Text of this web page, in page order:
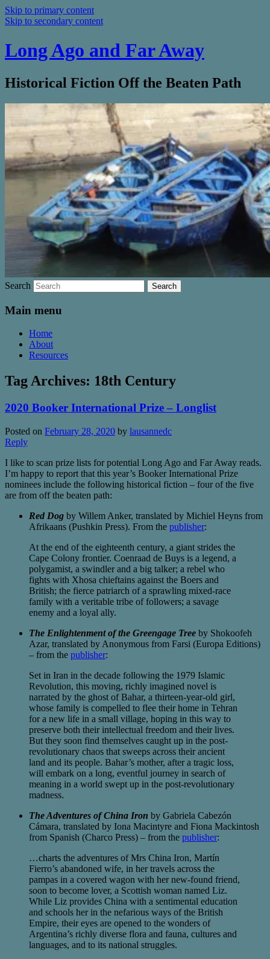
Skip to primary content
Skip to secondary content
Long Ago and Far Away
Historical Fiction Off the Beaten Path
Search
Main menu
Home
About
Resources
Tag Archives: 18th Century
2020 Booker International Prize – Longlist
Posted on February 28, 2020 by lausannedc
Reply
I like to scan prize lists for potential Long Ago and Far Away reads.
I’m happy to report that this year’s Booker International Prize
nominees include the following historical fiction – four of the five
are from off the beaten path:
Red Dog by Willem Anker, translated by Michiel Heyns from
Afrikaans (Pushkin Press). From the publisher:
At the end of the eighteenth century, a giant strides the
Cape Colony frontier. Coenraad de Buys is a legend, a
polygamist, a swindler and a big talker; a rebel who
fights with Xhosa chieftains against the Boers and
British; the fierce patriarch of a sprawling mixed-race
family with a veritable tribe of followers; a savage
enemy and a loyal ally.
The Enlightenment of the Greengage Tree by Shokoofeh
Azar, translated by Anonymous from Farsi (Europa Editions)
– from the publisher:
Set in Iran in the decade following the 1979 Islamic
Revolution, this moving, richly imagined novel is
narrated by the ghost of Bahar, a thirteen-year-old girl,
whose family is compelled to flee their home in Tehran
for a new life in a small village, hoping in this way to
preserve both their intellectual freedom and their lives.
But they soon find themselves caught up in the post-
revolutionary chaos that sweeps across their ancient
land and its people. Bahar’s mother, after a tragic loss,
will embark on a long, eventful journey in search of
meaning in a world swept up in the post-revolutionary
madness.
The Adventures of China Iron by Gabriela Cabezón
Cámara, translated by Iona Macintyre and Fiona Mackintosh
from Spanish (Charco Press) – from the publisher:
…charts the adventures of Mrs China Iron, Martín
Fierro’s abandoned wife, in her travels across the
pampas in a covered wagon with her new-found friend,
soon to become lover, a Scottish woman named Liz.
While Liz provides China with a sentimental education
and schools her in the nefarious ways of the British
Empire, their eyes are opened to the wonders of
Argentina’s richly diverse flora and fauna, cultures and
languages, and to its national struggles.